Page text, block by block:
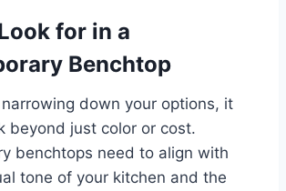
for in a
Benchtop
narrowing down your options, it
beyond just color or cost.
benchtops need to align with
tone of your kitchen and the